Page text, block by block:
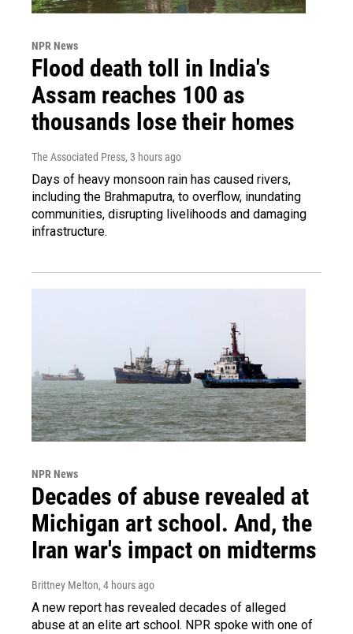
NPR News
Flood death toll in India's
Assam reaches 100 as
thousands lose their homes
The Associated Press, 3 hours ago
Days of heavy monsoon rain has caused rivers,
including the Brahmaputra, to overflow, inundating
communities, disrupting livelihoods and damaging
infrastructure.
NPR News
Decades of abuse revealed at
Michigan art school. And, the
Iran war's impact on midterms
Brittney Melton, 4 hours ago
A new report has revealed decades of alleged
abuse at an elite art school. NPR spoke with one of